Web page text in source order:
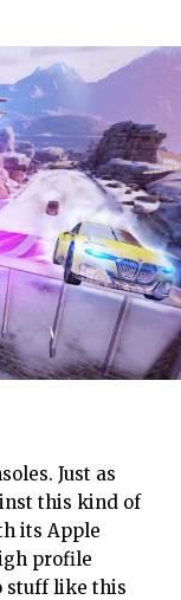
Just as
this kind of
its Apple
profile
stuff like this